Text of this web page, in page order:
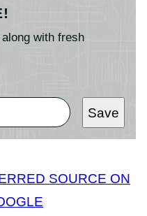
with fresh
Save
SOURCE ON